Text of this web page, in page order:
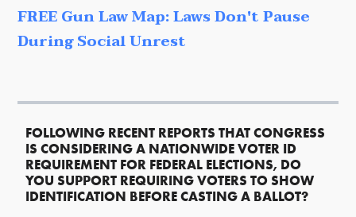
FREE Gun Law Map: Laws Don't Pause
During Social Unrest
FOLLOWING RECENT REPORTS THAT CONGRESS
IS CONSIDERING A NATIONWIDE VOTER ID
REQUIREMENT FOR FEDERAL ELECTIONS, DO
YOU SUPPORT REQUIRING VOTERS TO SHOW
IDENTIFICATION BEFORE CASTING A BALLOT?